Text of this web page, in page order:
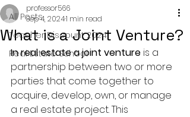
All Posts
Teacher Discount 2024
Real Estate School
What is a Joint Venture?
professor566
Sep 4, 20241 min read
In real estate a joint venture is a
partnership between two or more
parties that come together to
acquire, develop, own, or manage
a real estate project. This